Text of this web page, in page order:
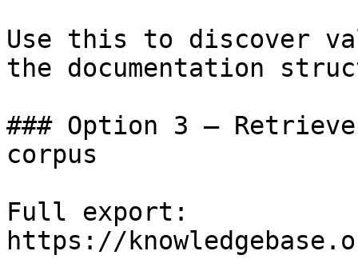
Use this to discover
the documentation
### Option 3 —
corpus
Full export:
https://